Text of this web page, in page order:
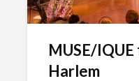
MUSE/IQUE
Harlem